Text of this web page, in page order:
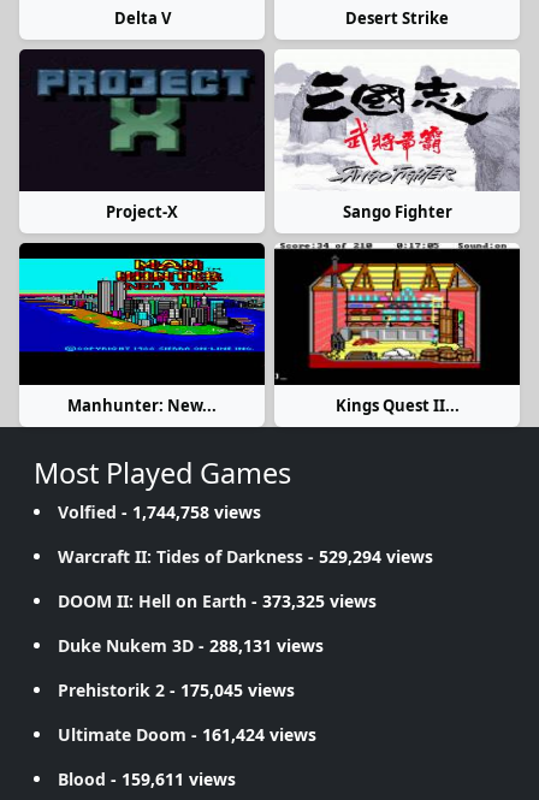
Delta V Desert Strike
Project-X Sango Fighter
Manhunter: New... Kings Quest II...
Most Played Games
Volfied - 1,744,758 views
Warcraft II: Tides of Darkness - 529,294 views
DOOM II: Hell on Earth - 373,325 views
Duke Nukem 3D - 288,131 views
Prehistorik 2 - 175,045 views
Ultimate Doom - 161,424 views
Blood - 159,611 views